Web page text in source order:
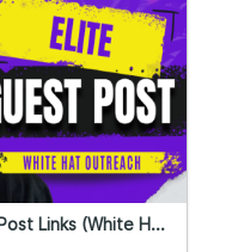
Links (White H...